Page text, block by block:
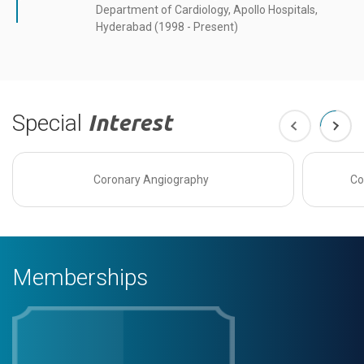
Department of Cardiology, Apollo Hospitals,
Hyderabad (1998 - Present)
Special Interest
Coronary Angiography
Memberships